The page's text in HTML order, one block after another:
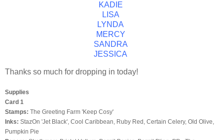
KADIE
LISA
LYNDA
MERCY
SANDRA
JESSICA
Thanks so much for dropping in today!
Supplies
Card 1
Stamps: The Greeting Farm 'Keep Cosy'
Inks: StazOn 'Jet Black', Cool Caribbean, Ruby Red, Certain Celery, Old Olive,
Pumpkin Pie